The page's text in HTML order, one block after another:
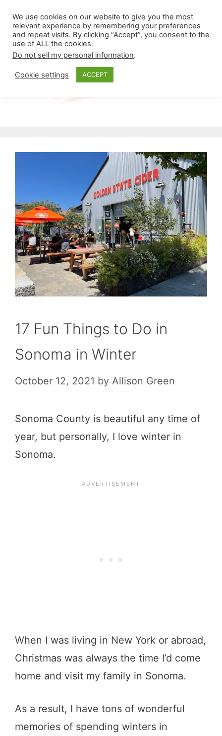
content
Menu
17 Fun Things to Do in
Sonoma in Winter
October 12, 2021 by Allison Green
Sonoma County is beautiful any time of
year, but personally, I love winter in
Sonoma.
When I was living in New York or abroad,
Christmas was always the time I’d come
home and visit my family in Sonoma.
As a result, I have tons of wonderful
memories of spending winters in
We use cookies on our website to give you the most
relevant experience by remembering your preferences
and repeat visits. By clicking “Accept”, you consent to the
use of ALL the cookies.
Do not sell my personal information.
Cookie settings ACCEPT